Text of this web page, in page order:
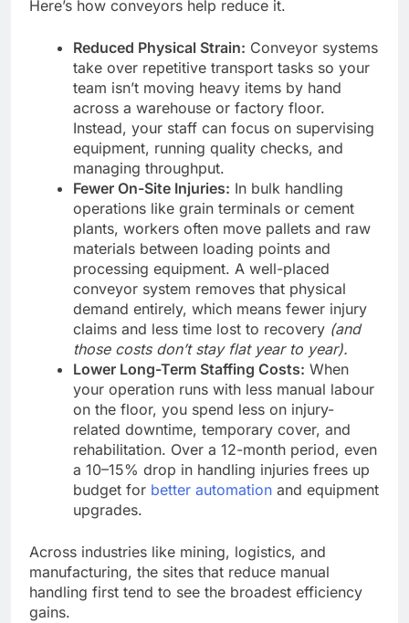
Here’s how conveyors help reduce it.
Reduced Physical Strain: Conveyor systems
take over repetitive transport tasks so your
team isn’t moving heavy items by hand
across a warehouse or factory floor.
Instead, your staff can focus on supervising
equipment, running quality checks, and
managing throughput.
Fewer On-Site Injuries: In bulk handling
operations like grain terminals or cement
plants, workers often move pallets and raw
materials between loading points and
processing equipment. A well-placed
conveyor system removes that physical
demand entirely, which means fewer injury
claims and less time lost to recovery (and
those costs don’t stay flat year to year).
Lower Long-Term Staffing Costs: When
your operation runs with less manual labour
on the floor, you spend less on injury-
related downtime, temporary cover, and
rehabilitation. Over a 12-month period, even
a 10–15% drop in handling injuries frees up
budget for better automation and equipment
upgrades.
Across industries like mining, logistics, and
manufacturing, the sites that reduce manual
handling first tend to see the broadest efficiency
gains.